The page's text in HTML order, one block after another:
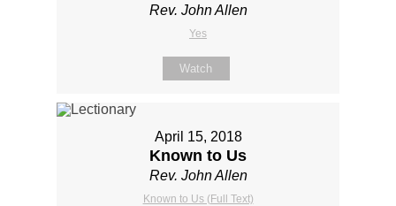
Rev. John Allen
Yes
Watch
April 15, 2018
Known to Us
Rev. John Allen
Known to Us (Full Text)